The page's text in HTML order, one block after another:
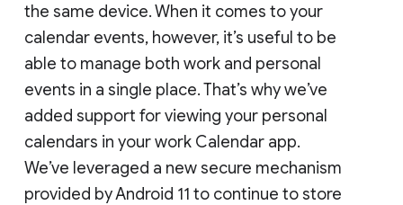
the same device. When it comes to your
calendar events, however, it’s useful to be
able to manage both work and personal
events in a single place. That’s why we’ve
added support for viewing your personal
calendars in your work Calendar app.
We’ve leveraged a new secure mechanism
provided by Android 11 to continue to store